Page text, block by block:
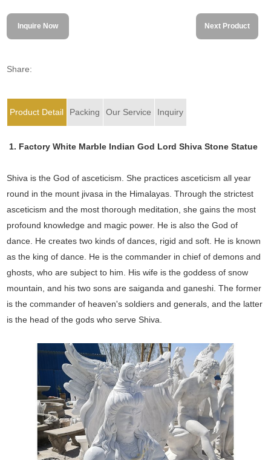
Inquire Now Next Product
Share:
Product Detail Packing Our Service Inquiry
1. Factory White Marble Indian God Lord Shiva Stone Statue
Shiva is the God of asceticism. She practices asceticism all year
round in the mount jivasa in the Himalayas. Through the strictest
asceticism and the most thorough meditation, she gains the most
profound knowledge and magic power. He is also the God of
dance. He creates two kinds of dances, rigid and soft. He is known
as the king of dance. He is the commander in chief of demons and
ghosts, who are subject to him. His wife is the goddess of snow
mountain, and his two sons are saiganda and ganeshi. The former
is the commander of heaven's soldiers and generals, and the latter
is the head of the gods who serve Shiva.